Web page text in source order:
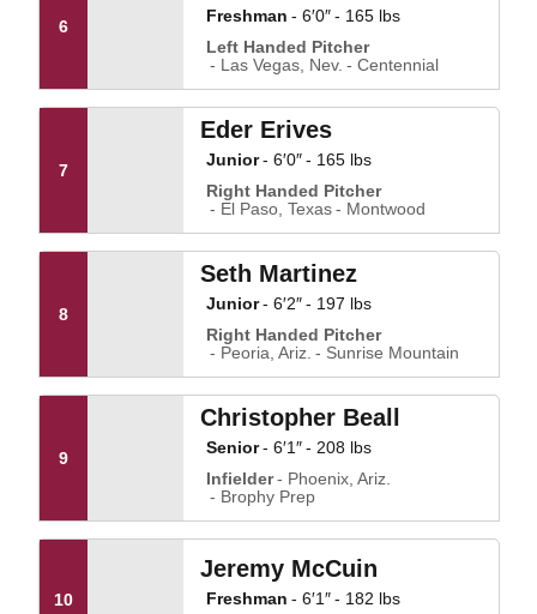
6
Freshman 6′0″
165 lbs
Left Handed Pitcher
Las Vegas, Nev.
Centennial
7
Eder Erives
Junior 6′0″
165 lbs
Right Handed Pitcher
El Paso, Texas
Montwood
8
Seth Martinez
Junior 6′2″
197 lbs
Right Handed Pitcher
Peoria, Ariz.
Sunrise Mountain
9
Christopher Beall
Senior 6′1″
208 lbs
Infielder
Phoenix, Ariz.
Brophy Prep
10
Jeremy McCuin
Freshman 6′1″
182 lbs